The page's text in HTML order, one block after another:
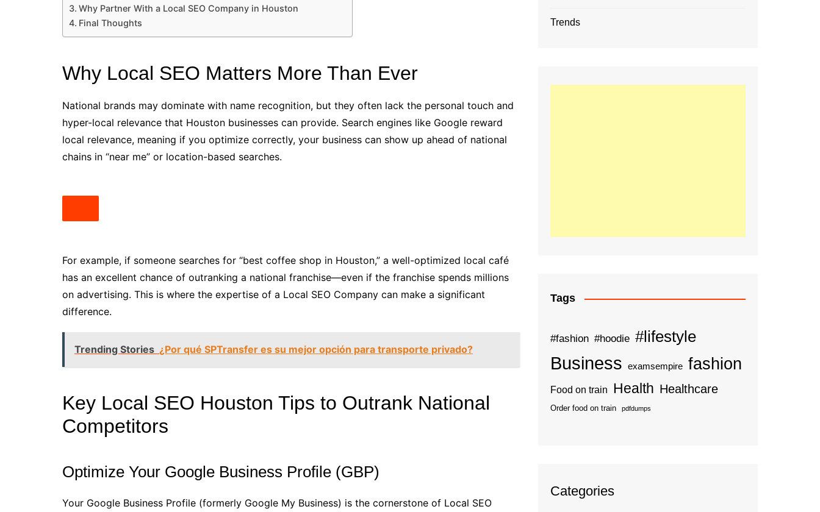
Why Partner With a Local SEO Company in Houston
Final Thoughts
Why Local SEO Matters More Than Ever
National brands may dominate with name recognition, but they often lack the personal touch and
hyper-local relevance that Houston businesses can provide. Search engines like Google reward
local relevance, meaning if you optimize correctly, your business can show up ahead of national
chains in “near me” or location-based searches.
For example, if someone searches for “best coffee shop in Houston,” a well-optimized local café
has an excellent chance of outranking a national franchise—even if the franchise spends millions
on advertising. This is where the expertise of a Local SEO Company can make a significant
difference.
Trending Stories ¿Por qué SPTransfer es su mejor opción para transporte privado?
Key Local SEO Houston Tips to Outrank National
Competitors
Optimize Your Google Business Profile (GBP)
Your Google Business Profile (formerly Google My Business) is the cornerstone of Local SEO
Trends
Tags
#fashion #hoodie #lifestyle
Business examsempire fashion
Food on train Health Healthcare
Order food on train pdfdumps
Categories